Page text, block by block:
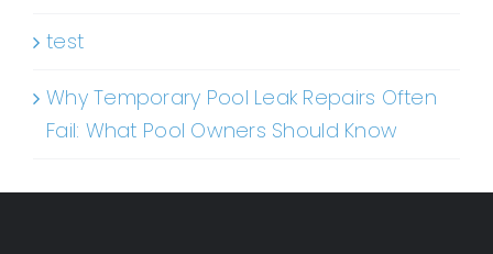
test
Why Temporary Pool Leak Repairs Often
Fail: What Pool Owners Should Know